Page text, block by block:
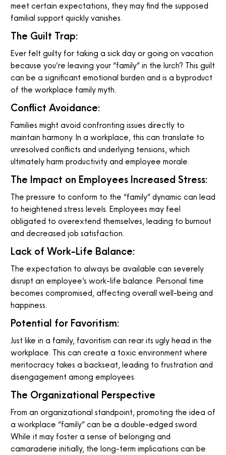
meet certain expectations, they may find the supposed
familial support quickly vanishes.
The Guilt Trap:
Ever felt guilty for taking a sick day or going on vacation
because you’re leaving your “family” in the lurch? This guilt
can be a significant emotional burden and is a byproduct
of the workplace family myth.
Conflict Avoidance:
Families might avoid confronting issues directly to
maintain harmony. In a workplace, this can translate to
unresolved conflicts and underlying tensions, which
ultimately harm productivity and employee morale.
The Impact on Employees Increased Stress:
The pressure to conform to the “family” dynamic can lead
to heightened stress levels. Employees may feel
obligated to overextend themselves, leading to burnout
and decreased job satisfaction.
Lack of Work-Life Balance:
The expectation to always be available can severely
disrupt an employee’s work-life balance. Personal time
becomes compromised, affecting overall well-being and
happiness.
Potential for Favoritism:
Just like in a family, favoritism can rear its ugly head in the
workplace. This can create a toxic environment where
meritocracy takes a backseat, leading to frustration and
disengagement among employees.
The Organizational Perspective
From an organizational standpoint, promoting the idea of
a workplace “family” can be a double-edged sword.
While it may foster a sense of belonging and
camaraderie initially, the long-term implications can be